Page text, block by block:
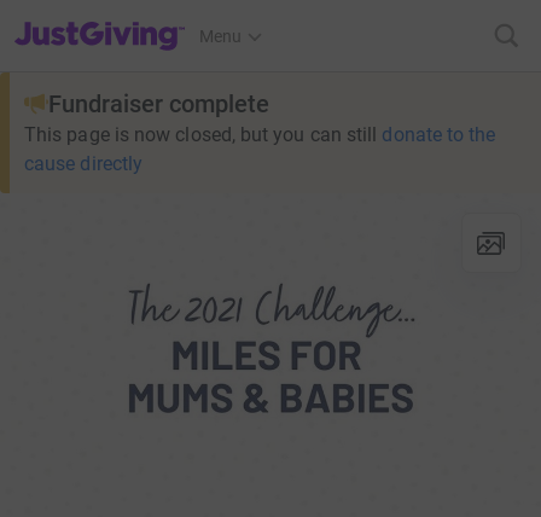
JustGiving’s homepage
Menu
Fundraiser complete
This page is now closed, but you can still donate to the
cause directly